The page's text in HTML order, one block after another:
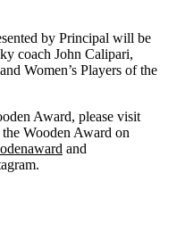
by Principal will be
coach John Calipari,
Women’s Players of the
Award, please visit
Wooden Award on
and